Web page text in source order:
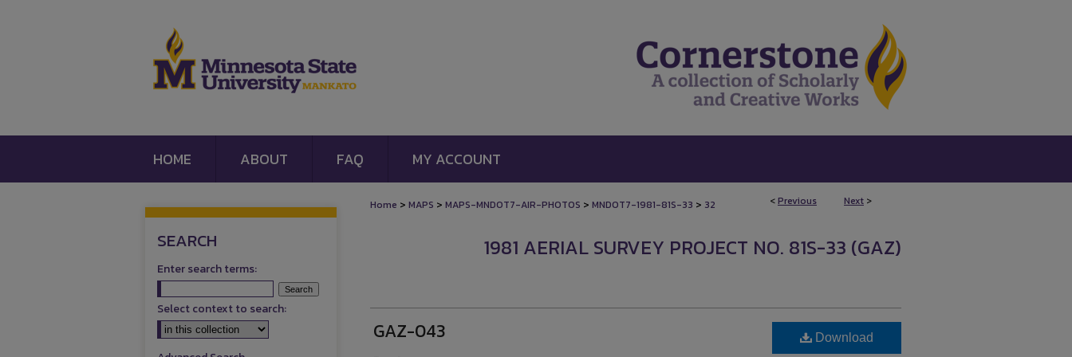
HOME ABOUT FAQ MY ACCOUNT
<Previous Next >
Home > MAPS > MAPS-MNDOT7-AIR-PHOTOS > MNDOT7-1981-81S-33 > 32
1981 AERIAL SURVEY PROJECT NO. 81S-33 (GAZ)
GAZ-043 Download
SEARCH
Enter search terms:
Select context to search: